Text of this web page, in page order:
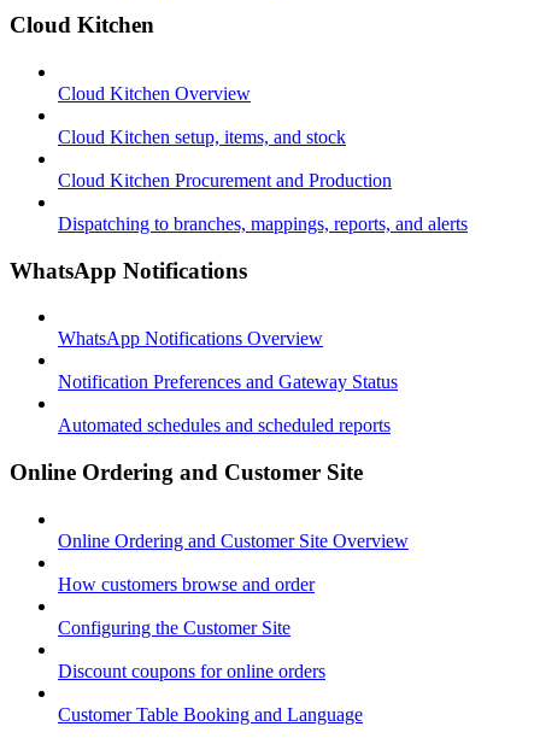
Cloud Kitchen
Cloud Kitchen Overview
Cloud Kitchen setup, items, and stock
Cloud Kitchen Procurement and Production
Dispatching to branches, mappings, reports, and alerts
WhatsApp Notifications
WhatsApp Notifications Overview
Notification Preferences and Gateway Status
Automated schedules and scheduled reports
Online Ordering and Customer Site
Online Ordering and Customer Site Overview
How customers browse and order
Configuring the Customer Site
Discount coupons for online orders
Customer Table Booking and Language